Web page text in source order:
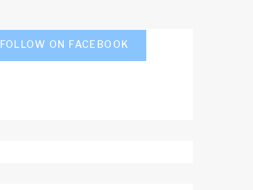
FOLLOW ON FACEBOOK